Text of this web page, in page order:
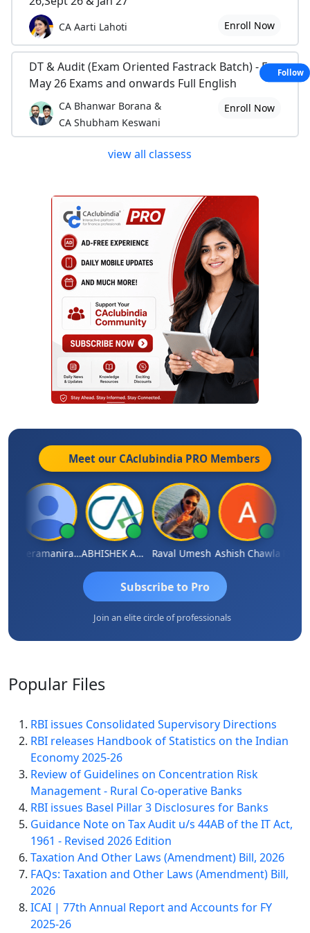
CA Aarti Lahoti Enroll Now
DT & Audit (Exam Oriented Fastrack Batch) - For
May 26 Exams and onwards Full English
CA Bhanwar Borana &
CA Shubham Keswani
Enroll Now
view all classess
Meet our CAclubindia PRO Members
Veeramaniram Raju ABHISHEK AGRAWAL Raval Umesh Ashish Chawla Ravi
Subscribe to Pro
Join an elite circle of professionals
Popular Files
RBI issues Consolidated Supervisory Directions
RBI releases Handbook of Statistics on the Indian
Economy 2025-26
Review of Guidelines on Concentration Risk
Management - Rural Co-operative Banks
RBI issues Basel Pillar 3 Disclosures for Banks
Guidance Note on Tax Audit u/s 44AB of the IT Act,
1961 - Revised 2026 Edition
Taxation And Other Laws (Amendment) Bill, 2026
FAQs: Taxation and Other Laws (Amendment) Bill,
2026
ICAI | 77th Annual Report and Accounts for FY
2025-26
Follow